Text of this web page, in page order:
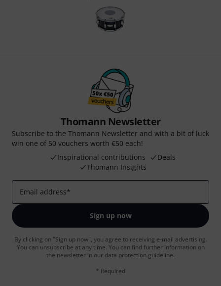
Thomann Newsletter
Subscribe to the Thomann Newsletter and with a bit of luck
win one of 50 vouchers worth €50 each!
Inspirational contributions
Deals
Thomann Insights
Email address*
Sign up now
By clicking on "Sign up now", you agree to receiving e-mail advertising.
You can unsubscribe at any time. You can find further information on
the newsletter in our data protection guideline.
* Required